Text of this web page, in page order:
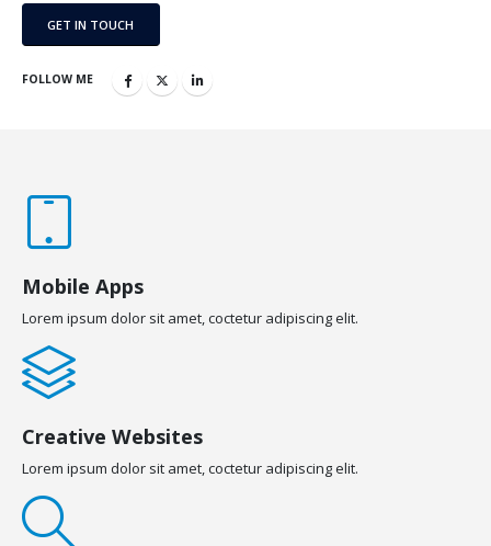
GET IN TOUCH
FOLLOW ME
Mobile Apps
Lorem ipsum dolor sit amet, coctetur adipiscing elit.
Creative Websites
Lorem ipsum dolor sit amet, coctetur adipiscing elit.